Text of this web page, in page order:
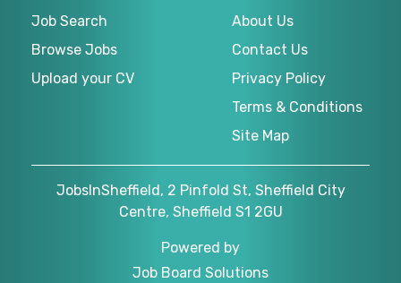
Job Search
Browse Jobs
Upload your CV
About Us
Contact Us
Privacy Policy
Terms & Conditions
Site Map
JobsInSheffield, 2 Pinfold St, Sheffield City
Centre, Sheffield S1 2GU
Powered by
Job Board Solutions